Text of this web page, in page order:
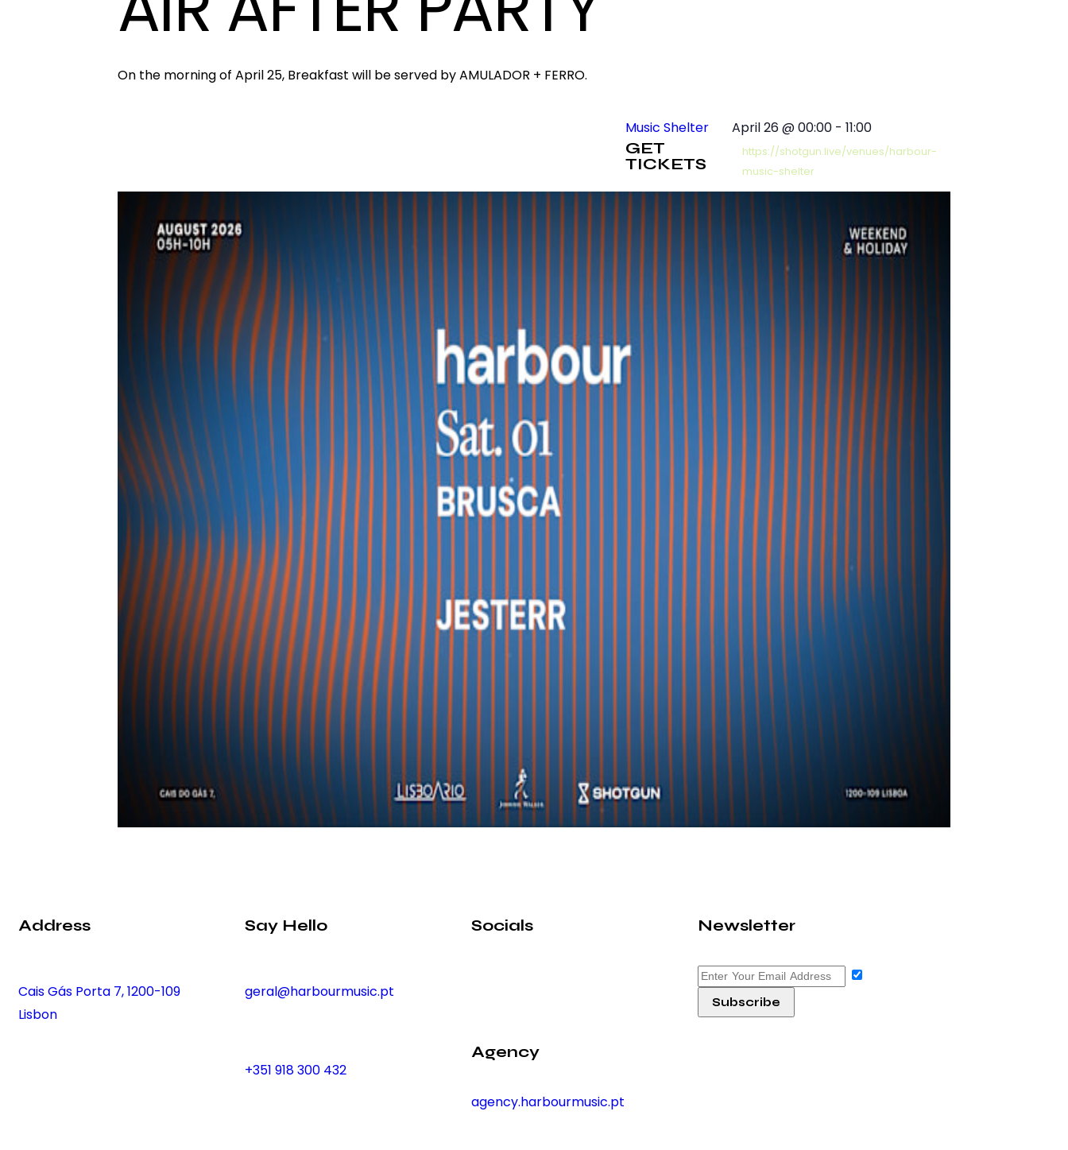
On the morning of April 25, Breakfast will be served by AMULADOR + FERRO.
Music Shelter April 26@00:00 - 11:00
GET
TICKETS
https://shotgun.live/venues/harbour-
music-shelter
Address
Cais Gás Porta 7, 1200-109
Lisbon
Say Hello
geral@harbourmusic.pt
+351 918 300 432
Socials
Agency
agency.harbourmusic.pt
Newsletter